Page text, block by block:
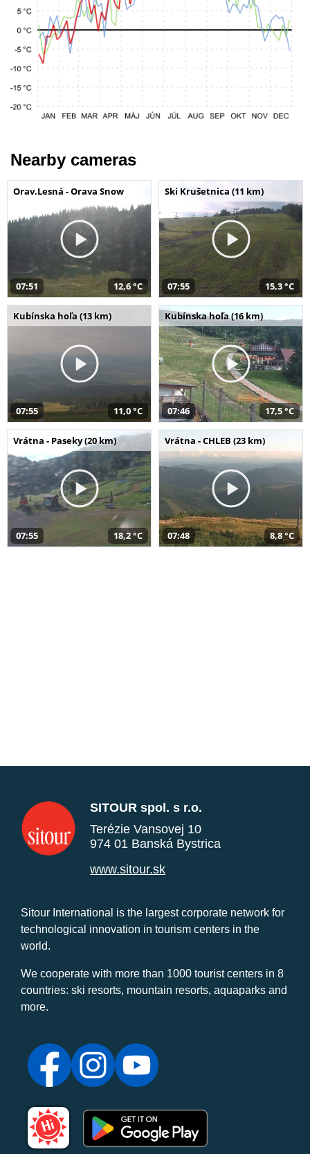
Nearby cameras
Orav.Lesná - Orava Snow
07:51 12,6 °C
Ski Krušetnica (11 km)
07:55 15,3 °C
Kubínska hoľa (13 km)
07:55 11,0 °C
Kubínska hoľa (16 km)
07:46 17,5 °C
Vrátna - Paseky (20 km)
07:55 18,2 °C
Vrátna - CHLEB (23 km)
07:48 8,8 °C
SITOUR spol. s r.o.
Terézie Vansovej 10
974 01 Banská Bystrica
www.sitour.sk
Sitour International is the largest corporate network for
technological innovation in tourism centers in the
world.
We cooperate with more than 1000 tourist centers in 8
countries: ski resorts, mountain resorts, aquaparks and
more.